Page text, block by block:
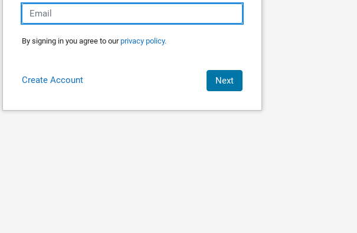
By signing in you agree to ourprivacy policy.
Create Account Next